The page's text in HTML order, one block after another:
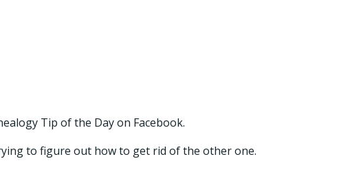
Tip of the Day on Facebook.
to figure out how to get rid of the other one.